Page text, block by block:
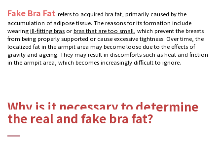
Fake Bra Fat refers to acquired bra fat, primarily caused by the
accumulation of adipose tissue. The reasons for its formation include
wearingill-fitting bras orbras that are too small, which prevent the breasts
from being properly supported or cause excessive tightness. Over time, the
localized fat in the armpit area may become loose due to the effects of
gravity and ageing. They may result in discomforts such as heat and friction
in the armpit area, which becomes increasingly difficult to ignore.
Why is it necessary to determine
the real and fake bra fat?